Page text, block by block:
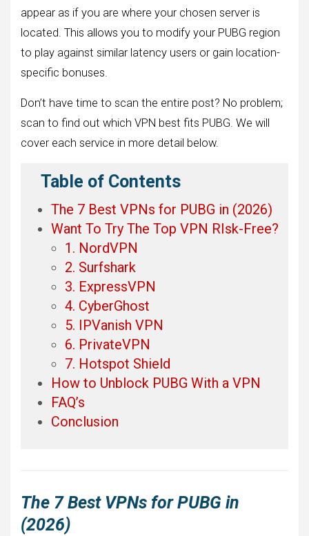
appear as if you are where your chosen server is
located. This allows you to modify your PUBG region
to play against similar latency users or gain location-
specific bonuses.
Don’t have time to scan the entire post? No problem;
scan to find out which VPN best fits PUBG. We will
cover each service in more detail below.
Table of Contents
The 7 Best VPNs for PUBG in (2026)
Want To Try The Top VPN RIsk-Free?
1. NordVPN
2. Surfshark
3. ExpressVPN
4. CyberGhost
5. IPVanish VPN
6. PrivateVPN
7. Hotspot Shield
How to Unblock PUBG With a VPN
FAQ’s
Conclusion
The 7 Best VPNs for PUBG in
(2026)